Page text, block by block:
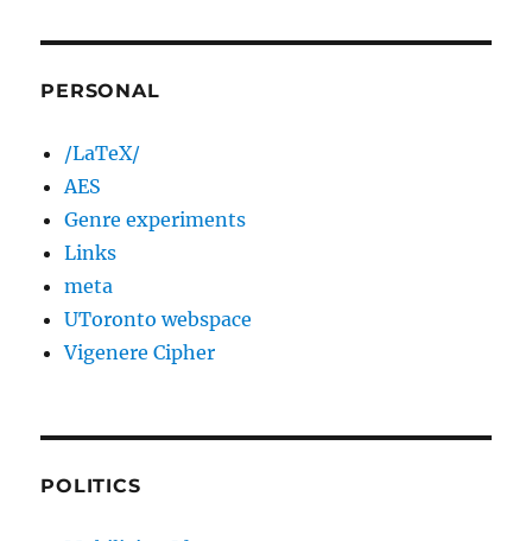
PERSONAL
/LaTeX/
AES
Genre experiments
Links
meta
UToronto webspace
Vigenere Cipher
POLITICS